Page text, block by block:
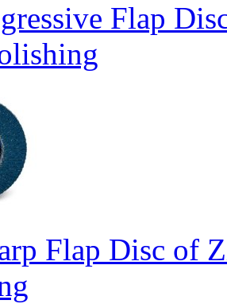
Flap
Flap Disc of